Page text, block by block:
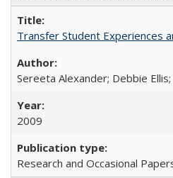
Transfer Student Experiences
Sereeta Alexander; Debbie
2009
Research and Occasional